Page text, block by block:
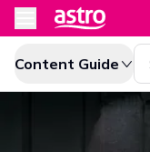
Content Guide